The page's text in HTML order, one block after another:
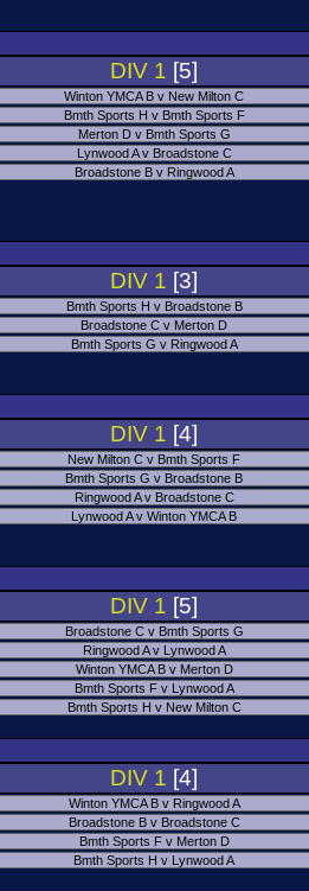
DIV 1 [5]
Winton YMCA B v New Milton C
Bmth Sports H v Bmth Sports F
Merton D v Bmth Sports G
Lynwood A v Broadstone C
Broadstone B v Ringwood A
DIV 1 [3]
Bmth Sports H v Broadstone B
Broadstone C v Merton D
Bmth Sports G v Ringwood A
DIV 1 [4]
New Milton C v Bmth Sports F
Bmth Sports G v Broadstone B
Ringwood A v Broadstone C
Lynwood A v Winton YMCA B
DIV 1 [5]
Broadstone C v Bmth Sports G
Ringwood A v Lynwood A
Winton YMCA B v Merton D
Bmth Sports F v Lynwood A
Bmth Sports H v New Milton C
DIV 1 [4]
Winton YMCA B v Ringwood A
Broadstone B v Broadstone C
Bmth Sports F v Merton D
Bmth Sports H v Lynwood A